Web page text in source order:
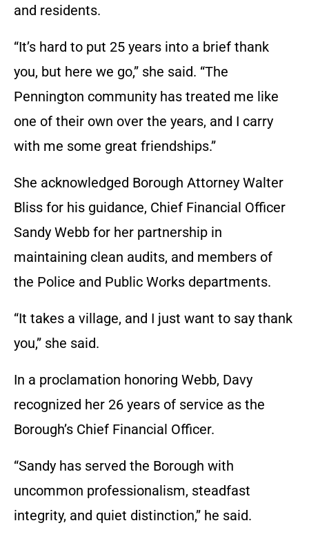
and residents.
“It’s hard to put 25 years into a brief thank
you, but here we go,” she said. “The
Pennington community has treated me like
one of their own over the years, and I carry
with me some great friendships.”
She acknowledged Borough Attorney Walter
Bliss for his guidance, Chief Financial Officer
Sandy Webb for her partnership in
maintaining clean audits, and members of
the Police and Public Works departments.
“It takes a village, and I just want to say thank
you,” she said.
In a proclamation honoring Webb, Davy
recognized her 26 years of service as the
Borough’s Chief Financial Officer.
“Sandy has served the Borough with
uncommon professionalism, steadfast
integrity, and quiet distinction,” he said.